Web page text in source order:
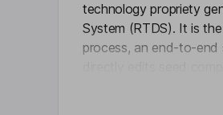
technology propriety
System (RTDS). It is
process, an end-to-end